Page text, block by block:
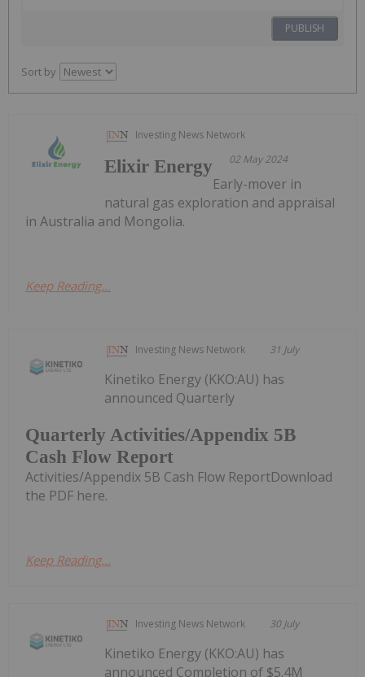
PUBLISH
Sort by
Investing News Network
02 May 2024
Elixir Energy
Early-mover in
natural gas exploration and appraisal
in Australia and Mongolia.
Keep Reading...
Investing News Network 31 July
Quarterly Activities/Appendix 5B
Cash Flow Report
Kinetiko Energy (KKO:AU) has
announced Quarterly
Activities/Appendix 5B Cash Flow ReportDownload
the PDF here.
Keep Reading...
Investing News Network 30 July
Kinetiko Energy (KKO:AU) has
announced Completion of $5.4M